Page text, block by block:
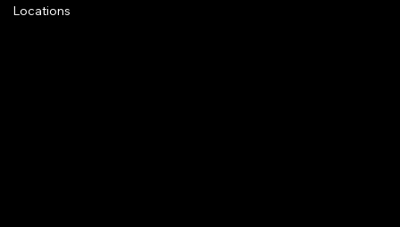
Locations